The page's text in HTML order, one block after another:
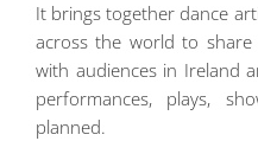
It brings together dance
across the world to
with audiences in Ireland
performances, plays,
planned.